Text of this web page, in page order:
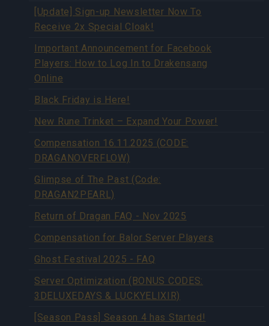
[Update] Sign-up Newsletter Now To
Receive 2x Special Cloak!
Important Announcement for Facebook
Players: How to Log In to Drakensang
Online
Black Friday is Here!
New Rune Trinket – Expand Your Power!
Compensation 16.11.2025 (CODE:
DRAGANOVERFLOW)
Glimpse of The Past (Code:
DRAGAN2PEARL)
Return of Dragan FAQ - Nov 2025
Compensation for Balor Server Players
Ghost Festival 2025 - FAQ
Server Optimization (BONUS CODES:
3DELUXEDAYS & LUCKYELIXIR)
[Season Pass] Season 4 has Started!